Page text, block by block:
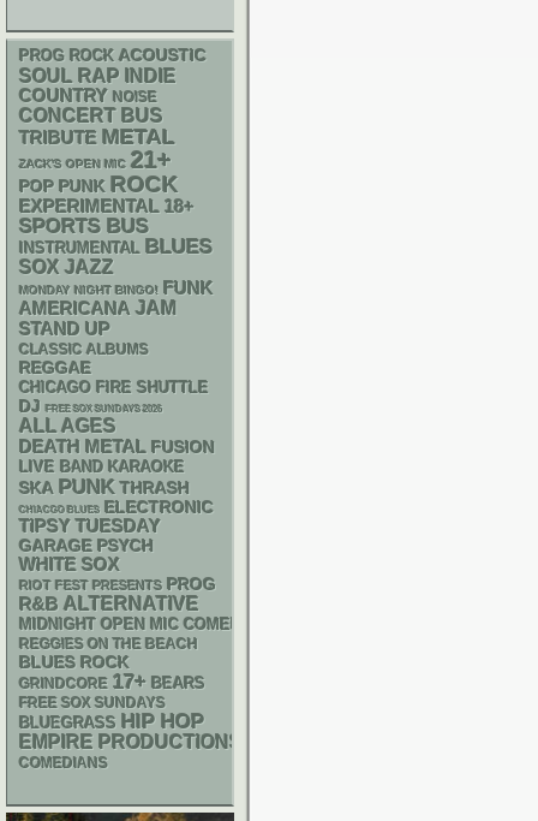
PROG ROCK ACOUSTIC
SOUL RAP INDIE
COUNTRY NOISE
CONCERT BUS
TRIBUTE METAL
ZACK'S OPEN MIC 21+
POP PUNK ROCK
EXPERIMENTAL 18+
SPORTS BUS
INSTRUMENTAL BLUES
SOX JAZZ
MONDAY NIGHT BINGO!
FUNK
AMERICANA JAM
STAND UP
CLASSIC ALBUMS
REGGAE
CHICAGO FIRE SHUTTLE
DJ FREE SOX SUNDAYS 2026
ALL AGES
DEATH METAL FUSION
LIVE BAND KARAOKE
SKA PUNK THRASH
CHIACGO BLUES
ELECTRONIC
TIPSY TUESDAY
GARAGE PSYCH
WHITE SOX
RIOT FEST PRESENTS PROG
R&B ALTERNATIVE
MIDNIGHT OPEN MIC COMEDY NIGHTS
REGGIES ON THE BEACH
BLUES ROCK
GRINDCORE 17+ BEARS
FREE SOX SUNDAYS
BLUEGRASS HIP HOP
EMPIRE PRODUCTIONS
COMEDIANS